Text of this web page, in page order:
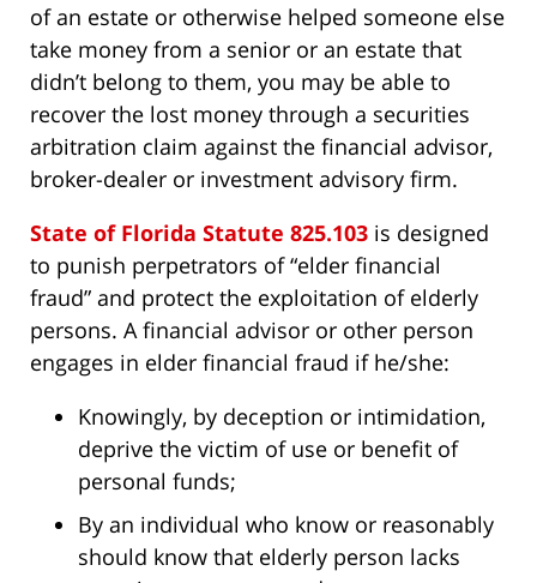
of an estate or otherwise helped someone else
take money from a senior or an estate that
didn’t belong to them, you may be able to
recover the lost money through a securities
arbitration claim against the financial advisor,
broker-dealer or investment advisory firm.
State of Florida Statute 825.103 is designed
to punish perpetrators of “elder financial
fraud” and protect the exploitation of elderly
persons. A financial advisor or other person
engages in elder financial fraud if he/she:
Knowingly, by deception or intimidation,
deprive the victim of use or benefit of
personal funds;
By an individual who know or reasonably
should know that elderly person lacks